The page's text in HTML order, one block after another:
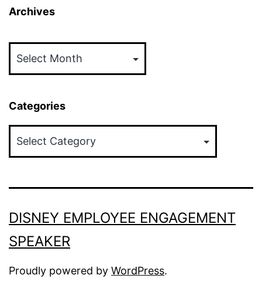
Archives
Categories
DISNEY EMPLOYEE ENGAGEMENT
SPEAKER
Proudly powered by WordPress.